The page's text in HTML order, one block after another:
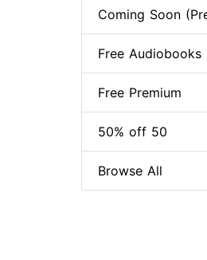
Coming Soon
Free Audiobooks
Free Premium
50% off 50
Browse All